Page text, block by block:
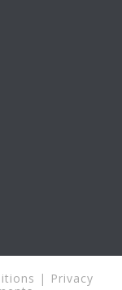
| Privacy